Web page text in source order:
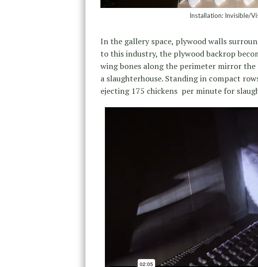
Installation: Invisible/
In the gallery space, plywood walls
to this industry, the plywood backrop
wing bones along the perimeter mirror
a slaughterhouse. Standing in compact
ejecting 175 chickens per minute for